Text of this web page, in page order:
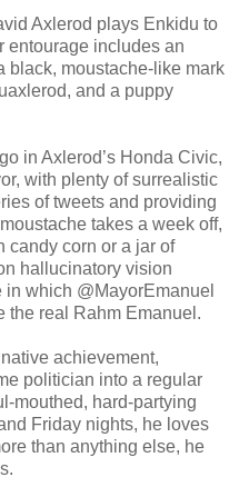
Axlerod plays Enkidu to
entourage includes an
black, moustache-like mark
and a puppy
in Axlerod’s Honda Civic,
with plenty of surrealistic
of tweets and providing
takes a week off,
candy corn or a jar of
hallucinatory vision
which @MayorEmanuel
the real Rahm Emanuel.
achievement,
politician into a regular
mouthed, hard-partying
Friday nights, he loves
than anything else, he